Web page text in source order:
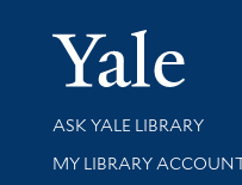
Library Services
ASK YALE LIBRARY
Get research help and
MY LIBRARY